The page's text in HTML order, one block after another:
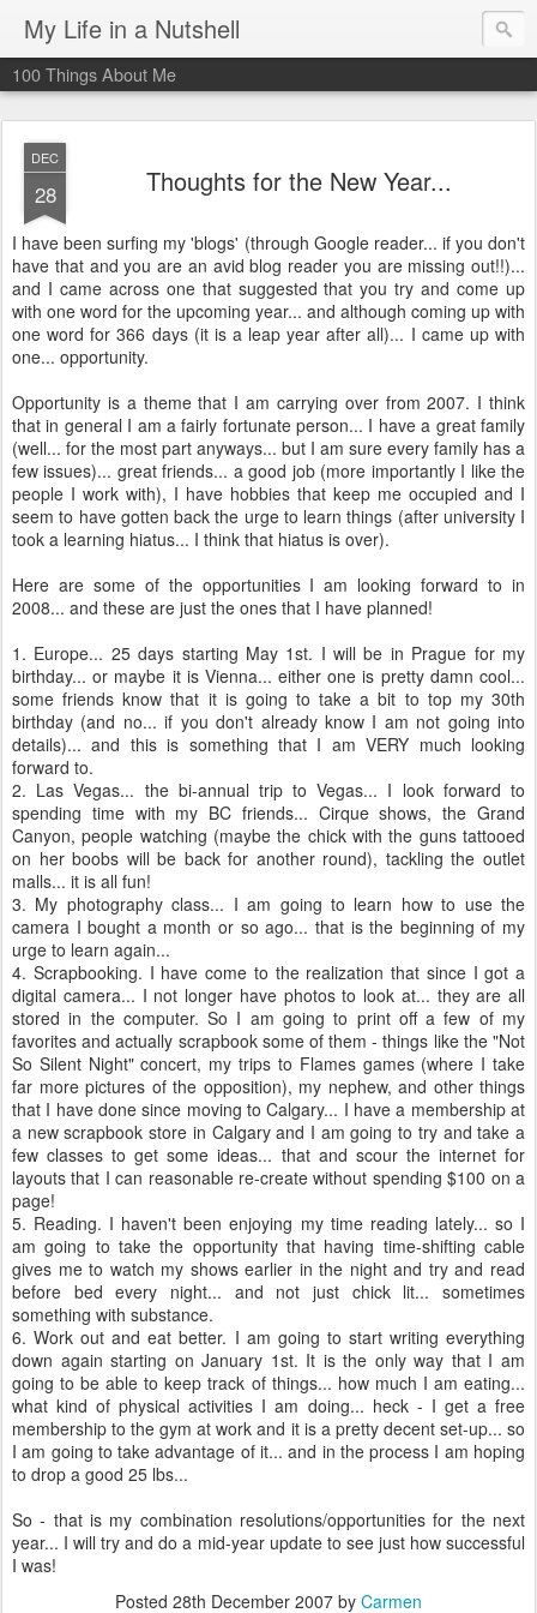
My Life in a Nutshell
100 Things About Me
DEC
28 Thoughts for the New Year...
I have been surfing my 'blogs' (through Google reader... if you don't
have that and you are an avid blog reader you are missing out!!)...
and I came across one that suggested that you try and come up
with one word for the upcoming year... and although coming up with
one word for 366 days (it is a leap year after all)... I came up with
one... opportunity.
Opportunity is a theme that I am carrying over from 2007. I think
that in general I am a fairly fortunate person... I have a great family
(well... for the most part anyways... but I am sure every family has a
few issues)... great friends... a good job (more importantly I like the
people I work with), I have hobbies that keep me occupied and I
seem to have gotten back the urge to learn things (after university I
took a learning hiatus... I think that hiatus is over).
Here are some of the opportunities I am looking forward to in
2008... and these are just the ones that I have planned!
1. Europe... 25 days starting May 1st. I will be in Prague for my
birthday... or maybe it is Vienna... either one is pretty damn cool...
some friends know that it is going to take a bit to top my 30th
birthday (and no... if you don't already know I am not going into
details)... and this is something that I am VERY much looking
forward to.
2. Las Vegas... the bi-annual trip to Vegas... I look forward to
spending time with my BC friends... Cirque shows, the Grand
Canyon, people watching (maybe the chick with the guns tattooed
on her boobs will be back for another round), tackling the outlet
malls... it is all fun!
3. My photography class... I am going to learn how to use the
camera I bought a month or so ago... that is the beginning of my
urge to learn again...
4. Scrapbooking. I have come to the realization that since I got a
digital camera... I not longer have photos to look at... they are all
stored in the computer. So I am going to print off a few of my
favorites and actually scrapbook some of them - things like the "Not
So Silent Night" concert, my trips to Flames games (where I take
far more pictures of the opposition), my nephew, and other things
that I have done since moving to Calgary... I have a membership at
a new scrapbook store in Calgary and I am going to try and take a
few classes to get some ideas... that and scour the internetfor
layouts that I can reasonable re-create without spending $100 on a
page!
5. Reading. I haven't been enjoying my time reading lately... so I
am going to take the opportunity that having time-shifting cable
gives me to watch my shows earlier in the night and try and read
before bed every night... and not just chick lit... sometimes
something with substance.
6. Work out and eat better. I am going to start writing everything
down again starting on January 1st. It is the only way that I am
going to be able to keep track of things... how much I am eating...
what kind of physical activities I am doing... heck - I get a free
membership to the gym at work and it is a pretty decent set-up... so
I am going to take advantage of it... and in the process I am hoping
to drop a good 25 lbs...
So - that is my combination resolutions/opportunities for the next
year... I will try and do a mid-year update to see just how successful
I was!
Posted 28th December 2007 by Carmen